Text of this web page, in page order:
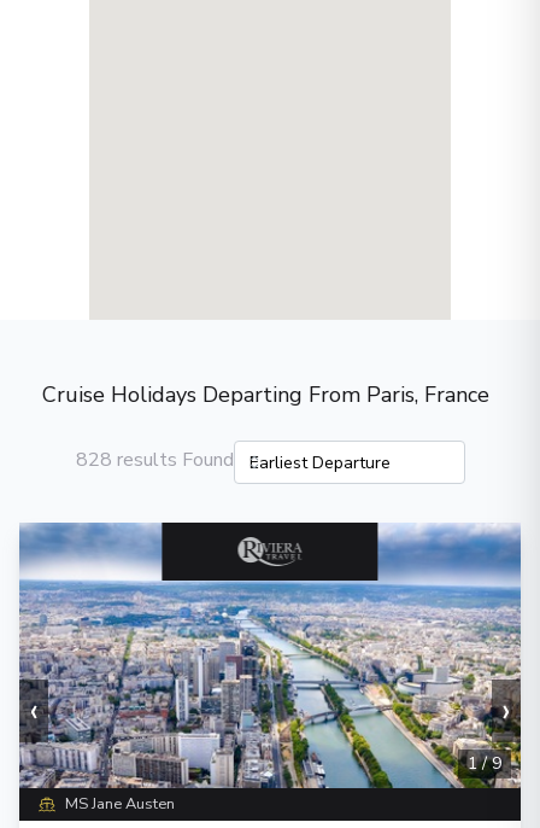
Cruise Holidays Departing From Paris, France
828 results Found
‹ ›
1/9
MS Jane Austen